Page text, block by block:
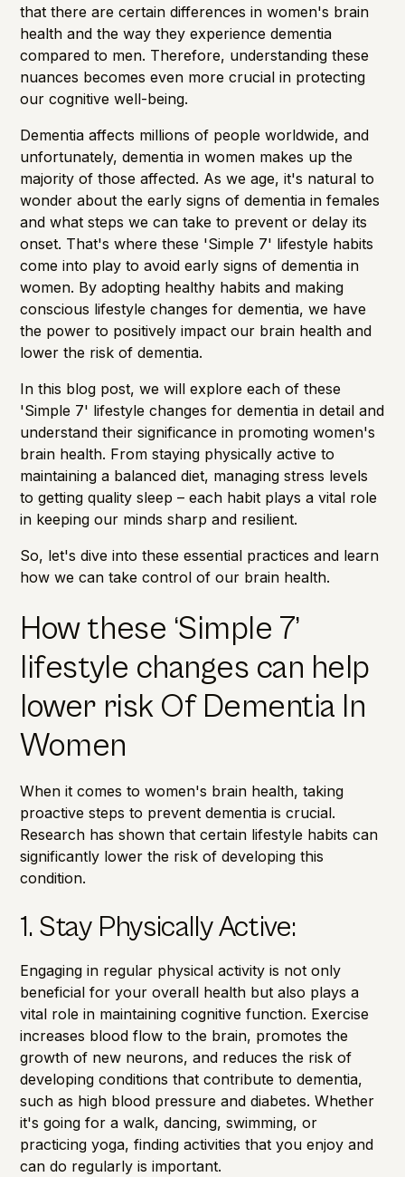
that there are certain differences in women's brain
health and the way they experience dementia
compared to men. Therefore, understanding these
nuances becomes even more crucial in protecting
our cognitive well-being.
Dementia affects millions of people worldwide, and
unfortunately, dementia in women makes up the
majority of those affected. As we age, it's natural to
wonder about the early signs of dementia in females
and what steps we can take to prevent or delay its
onset. That's where these 'Simple 7' lifestyle habits
come into play to avoid early signs of dementia in
women. By adopting healthy habits and making
conscious lifestyle changes for dementia, we have
the power to positively impact our brain health and
lower the risk of dementia.
In this blog post, we will explore each of these
'Simple 7' lifestyle changes for dementia in detail and
understand their significance in promoting women's
brain health. From staying physically active to
maintaining a balanced diet, managing stress levels
to getting quality sleep – each habit plays a vital role
in keeping our minds sharp and resilient.
So, let's dive into these essential practices and learn
how we can take control of our brain health.
How these ‘Simple 7’
lifestyle changes can help
lower risk Of Dementia In
Women
When it comes to women's brain health, taking
proactive steps to prevent dementia is crucial.
Research has shown that certain lifestyle habits can
significantly lower the risk of developing this
condition.
1. Stay Physically Active:
Engaging in regular physical activity is not only
beneficial for your overall health but also plays a
vital role in maintaining cognitive function. Exercise
increases blood flow to the brain, promotes the
growth of new neurons, and reduces the risk of
developing conditions that contribute to dementia,
such as high blood pressure and diabetes. Whether
it's going for a walk, dancing, swimming, or
practicing yoga, finding activities that you enjoy and
can do regularly is important.